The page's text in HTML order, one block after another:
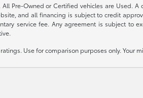
All Pre-Owned or Certified vehicles are Used.
and all financing is subject to credit
service fee. Any agreement is subject to
ratings. Use for comparison purposes only.